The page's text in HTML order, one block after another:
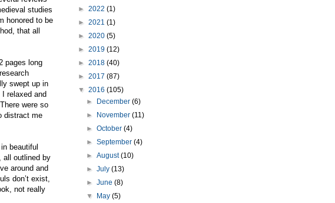
studies
honored to be
that all
pages long
swept up in
relaxed and
were so
distract me
beautiful
, all outlined by
around and
don’t exist,
not really
► 2022 (1)
► 2021 (1)
► 2020 (5)
► 2019 (12)
► 2018 (40)
► 2017 (87)
▼ 2016 (105)
►
December(6)
►
November(11)
►October(4)
►September(4)
►August(10)
►July(13)
►June(8)
▼
May(5)